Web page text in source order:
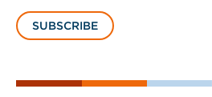
SUBSCRIBE